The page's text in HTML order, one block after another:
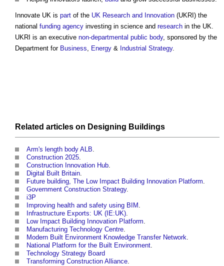
Innovate UK is part of the UK Research and Innovation (UKRI) the
national funding agency investing in science and research in the UK.
UKRI is an executive non-departmental public body, sponsored by the
Department for Business, Energy & Industrial Strategy.
Related articles on Designing Buildings
Arm's length body ALB.
Construction 2025.
Construction Innovation Hub.
Digital Built Britain.
Future building, The Low Impact Building Innovation Platform.
Government Construction Strategy.
i3P
Improving health and safety using BIM .
Infrastructure Exports: UK (IE:UK).
Low Impact Building Innovation Platform.
Manufacturing Technology Centre.
Modern Built Environment Knowledge Transfer Network.
National Platform for the Built Environment.
Technology Strategy Board
Transforming Construction Alliance.